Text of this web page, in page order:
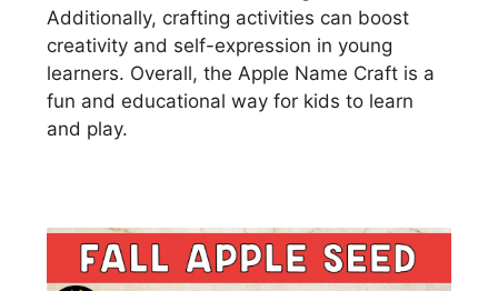
Additionally, crafting activities can boost
creativity and self-expression in young
learners. Overall, the Apple Name Craft is a
fun and educational way for kids to learn
and play.